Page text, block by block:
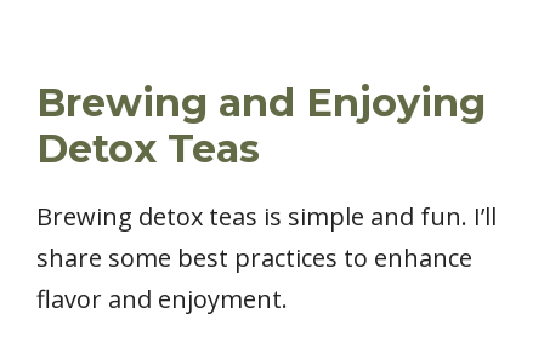
Brewing and Enjoying
Detox Teas
Brewing detox teas is simple and fun. I’ll
share some best practices to enhance
flavor and enjoyment.